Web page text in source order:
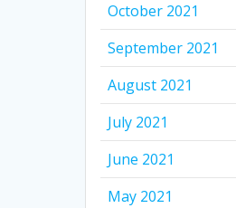
October 2021
September 2021
August 2021
July 2021
June 2021
May 2021